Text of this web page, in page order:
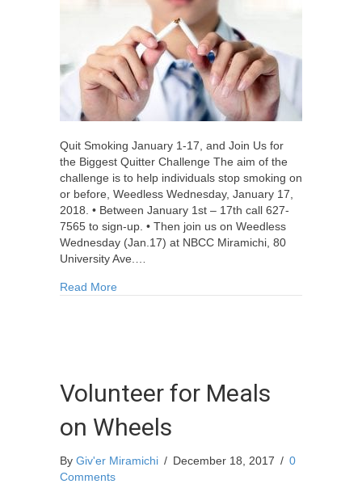
Quit Smoking January 1-17, and Join Us for
the Biggest Quitter Challenge The aim of the
challenge is to help individuals stop smoking on
or before, Weedless Wednesday, January 17,
2018. • Between January 1st – 17th call 627-
7565 to sign-up. • Then join us on Weedless
Wednesday (Jan.17) at NBCC Miramichi, 80
University Ave.…
Read More
Volunteer for Meals
on Wheels
By Giv'er Miramichi / December 18, 2017 / 0
Comments